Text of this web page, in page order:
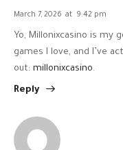
March 7, 2026 at 9:42 pm
Yo, Millonixcasino is my
games I love, and I’ve
out: millonixcasino.
Reply